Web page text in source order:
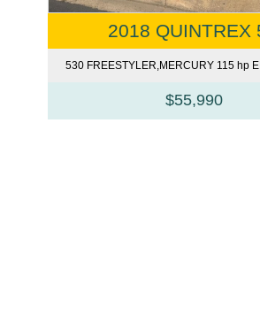
2018 QUINTREX
FREESTYLER
530 FREESTYLER,MERCURY 115 hp
$55,990